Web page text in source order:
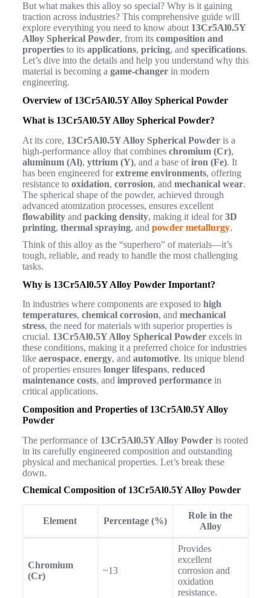
But what makes this alloy so special? Why is it gaining
traction across industries? This comprehensive guide will
explore everything you need to know about 13Cr5Al0.5Y
Alloy Spherical Powder, from its composition and
propertiesto its applications, pricing, and specifications.
Let’s dive into the details and help you understand why this
material is becoming a game-changerin modern
engineering.
Overview of 13Cr5Al0.5Y Alloy Spherical Powder
What is 13Cr5Al0.5Y Alloy Spherical Powder?
At its core, 13Cr5Al0.5Y Alloy Spherical Powderis a
high-performance alloy that combines chromium (Cr),
aluminum (Al), yttrium (Y), and a base ofiron (Fe). It
has been engineered forextreme environments, offering
resistance to oxidation, corrosion, and mechanical wear.
The spherical shape of the powder, achieved through
advanced atomization processes, ensures excellent
flowabilityand packing density, making it ideal for3D
printing, thermal spraying, and powder metallurgy.
Think of this alloy as the “superhero” of materials—it’s
tough, reliable, and ready to handle the most challenging
tasks.
Why is 13Cr5Al0.5Y Alloy Powder Important?
In industries where components are exposed to high
temperatures, chemical corrosion, and mechanical
stress, the need for materials with superior properties is
crucial. 13Cr5Al0.5Y Alloy Spherical Powderexcels in
these conditions, making it a preferred choice for industries
like aerospace, energy, and automotive. Its unique blend
of properties ensures longer lifespans, reduced
maintenance costs, and improved performancein
critical applications.
Composition and Properties of 13Cr5Al0.5Y Alloy
Powder
The performance of 13Cr5Al0.5Y Alloy Powderis rooted
in its carefully engineered composition and outstanding
physical and mechanical properties. Let’s break these
down.
Chemical Composition of 13Cr5Al0.5Y Alloy Powder
Element Percentage (%)
Role in the
Alloy
Chromium
(Cr)
~13
Provides
excellent
corrosion and
oxidation
resistance.